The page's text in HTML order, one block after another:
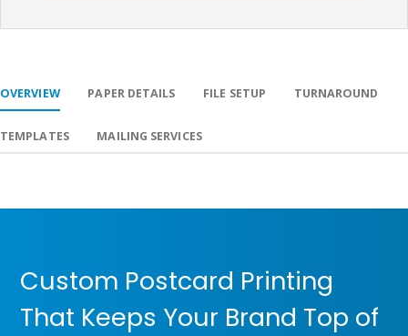
OVERVIEW PAPER DETAILS FILE SETUP TURNAROUND
TEMPLATES MAILING SERVICES
Custom Postcard Printing
That Keeps Your Brand Top of